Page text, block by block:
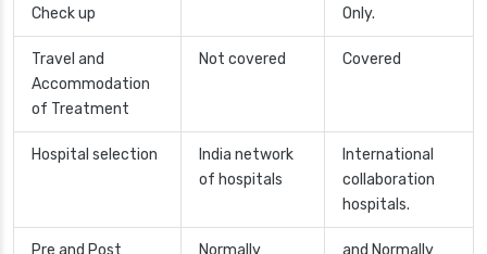
Check up
Only.
Travel and
Accommodation
of Treatment
Not covered Covered
Hospital selection
India network
of hospitals
International
collaboration
hospitals.